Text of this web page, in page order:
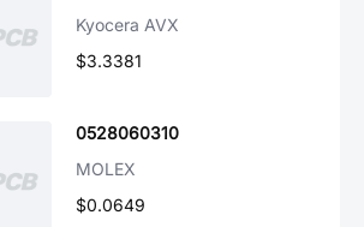
Kyocera AVX
$3.3381
0528060310
MOLEX
$0.0649